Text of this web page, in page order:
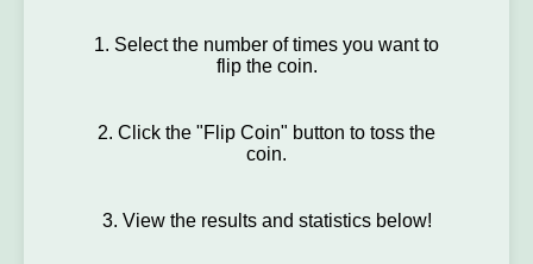
1. Select the number of times you want to
flip the coin.
2. Click the "Flip Coin" button to toss the
coin.
3. View the results and statistics below!